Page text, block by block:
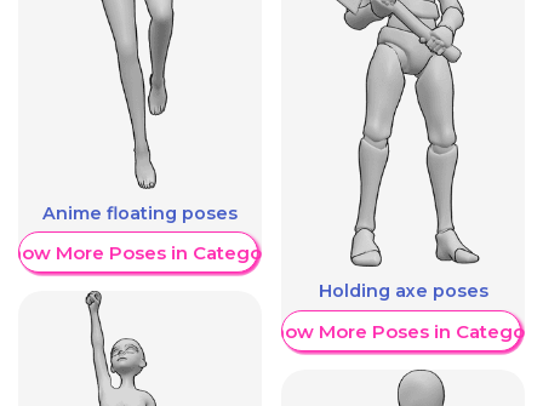
Anime floating poses
More Poses in Category
Holding axe poses
Show More Poses in Category